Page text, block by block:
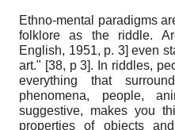
Ethno-mental paradigms
folklore as the riddle.
English, 1951, p. 3] even
art." [38, p 3]. In riddles,
everything that
phenomena, people,
suggestive, makes you
properties of objects